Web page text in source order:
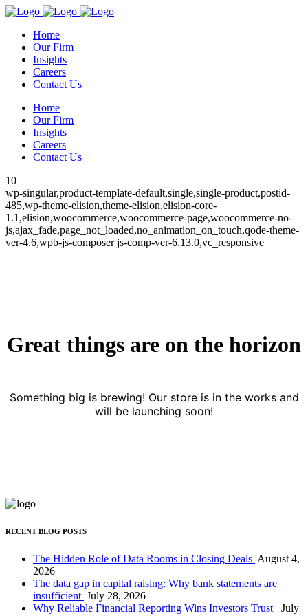
Home
Our Firm
Insights
Careers
Contact Us
Home
Our Firm
Insights
Careers
Contact Us
10
wp-singular,product-template-default,single,single-product,postid-
485,wp-theme-elision,theme-elision,elision-core-
1.1,elision,woocommerce,woocommerce-page,woocommerce-no-
js,ajax_fade,page_not_loaded,no_animation_on_touch,qode-theme-
ver-4.6,wpb-js-composer js-comp-ver-6.13.0,vc_responsive
Great things are on the horizon
Something big is brewing! Our store is in the works and
will be launching soon!
RECENT BLOG POSTS
The Hidden Role of Data Rooms in Closing Deals August 4,
2026
The data gap in capital raising: Why bank statements are
insufficient July 28, 2026
Why Reliable Financial Reporting Wins Investors Trust
July